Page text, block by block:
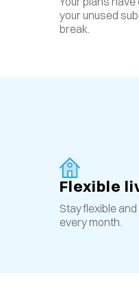
your unused
break.
Flexible
Stay flexible
every month.